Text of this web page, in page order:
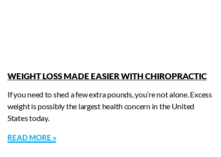
WEIGHT LOSS MADE EASIER WITH CHIROPRACTIC
If you need to shed a few extra pounds, you’re not alone. Excess
weight is possibly the largest health concern in the United
States today.
READ MORE »